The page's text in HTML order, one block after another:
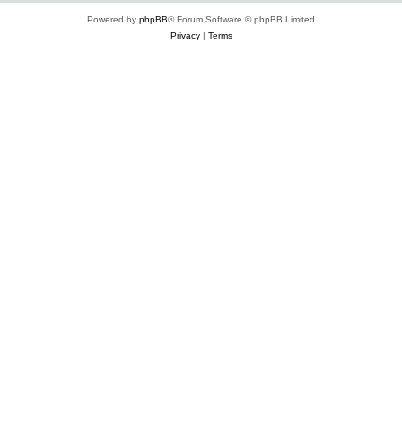
Powered by phpBB® Forum Software © phpBB Limited
Privacy| Terms